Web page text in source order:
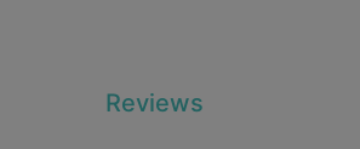
Reviews